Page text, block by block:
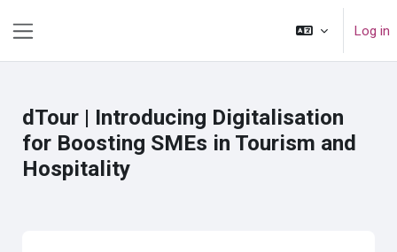
Log in
dTour | Introducing Digitalisation
for Boosting SMEs in Tourism and
Hospitality